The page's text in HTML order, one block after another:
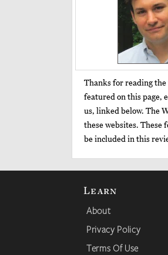
Thanks for reading
featured on this page,
us, linked below. The
these websites. These
be included in this
Learn
About
Privacy Policy
Terms Of Use